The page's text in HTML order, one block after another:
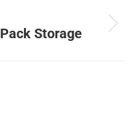
Storage